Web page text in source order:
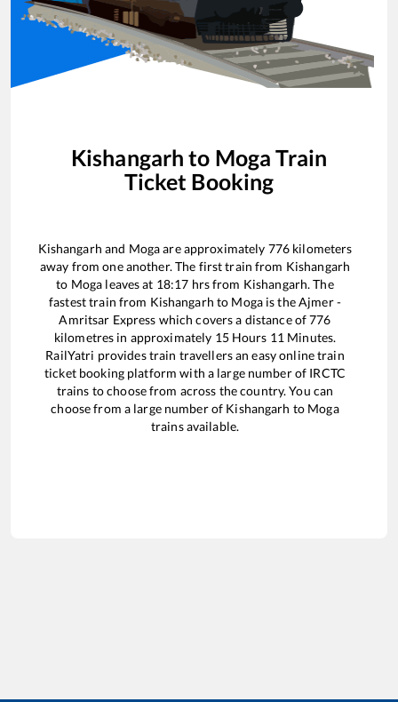
Kishangarh to Moga Train
Ticket Booking
Kishangarh and Mogaare approximately 776 kilometers
away from one another. The first train from Kishangarh
to Moga leaves at 18:17 hrs from Kishangarh. The
fastest train from Kishangarh to Mogais theAjmer -
Amritsar Express which covers a distance of776
kilometres in approximately 15Hours 11 Minutes.
RailYatri provides train travellers an easy online train
ticket booking platform with a large number of IRCTC
trains to choose from across the country. You can
choose from a large number of Kishangarh to Moga
trains available.